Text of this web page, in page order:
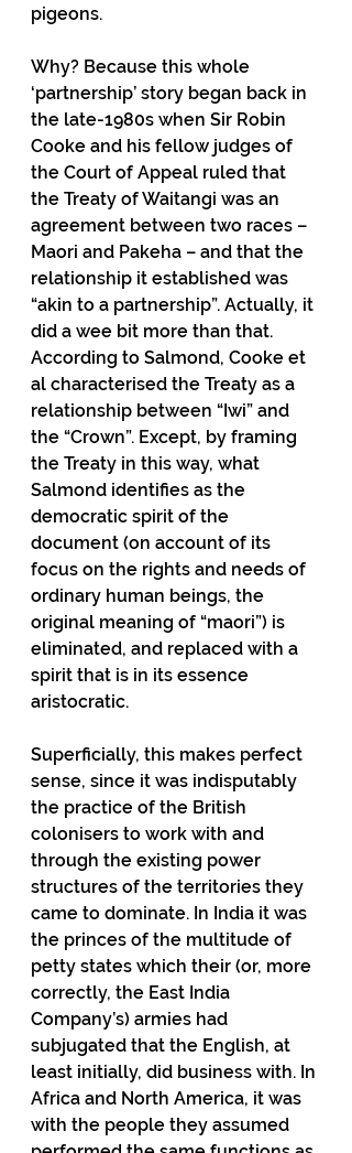
pigeons.
Why? Because this whole
‘partnership’ story began back in
the late-1980s when Sir Robin
Cooke and his fellow judges of
the Court of Appeal ruled that
the Treaty of Waitangi was an
agreement between two races –
Maori and Pakeha – and that the
relationship it established was
“akin to a partnership”. Actually, it
did a wee bit more than that.
According to Salmond, Cooke et
al characterised the Treaty as a
relationship between “Iwi” and
the “Crown”. Except, by framing
the Treaty in this way, what
Salmond identifies as the
democratic spirit of the
document (on account of its
focus on the rights and needs of
ordinary human beings, the
original meaning of “maori”) is
eliminated, and replaced with a
spirit that is in its essence
aristocratic.
Superficially, this makes perfect
sense, since it was indisputably
the practice of the British
colonisers to work with and
through the existing power
structures of the territories they
came to dominate. In India it was
the princes of the multitude of
petty states which their (or, more
correctly, the East India
Company’s) armies had
subjugated that the English, at
least initially, did business with. In
Africa and North America, it was
with the people they assumed